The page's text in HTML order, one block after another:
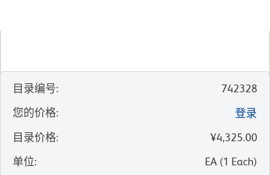
目录编号:
742328
您的价格:
登录
目录价格:
¥4,325.00
单位: EA (1 Each)